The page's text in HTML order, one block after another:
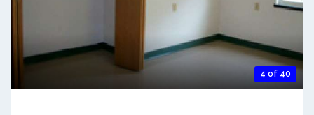
4 of 40